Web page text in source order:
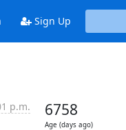
Sign Up
p.m. 6758
Age (days ago)